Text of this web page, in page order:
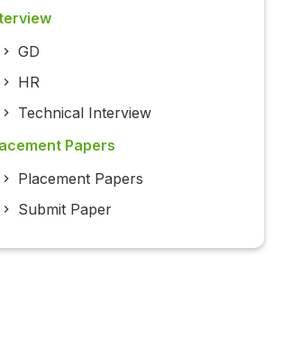
GD
HR
Technical Interview
Papers
Placement Papers
Submit Paper